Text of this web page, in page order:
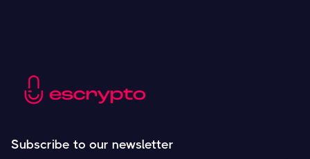
Subscribe to our newsletter